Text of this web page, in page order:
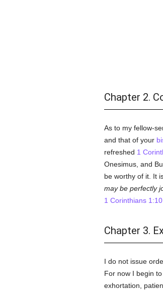
Chapter 2.
As to my fellow-
and that of your
refreshed 1
Onesimus, and
be worthy of it. It
may be perfectly
1 Corinthians 1:10
Chapter 3.
I do not issue
For now I begin
exhortation,